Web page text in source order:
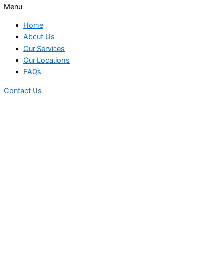
Menu
Home
About Us
Our Services
Our Locations
FAQs
Contact Us